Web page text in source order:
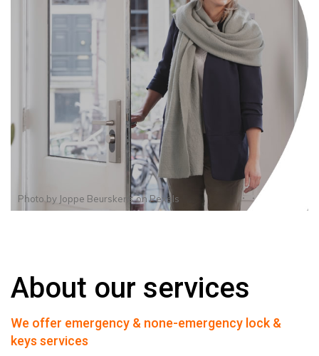
Photo by Joppe BeurskensonPexels
About our services
We offer emergency & none-emergency lock &
keys services